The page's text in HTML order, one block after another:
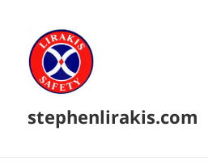
stephenlirakis.com